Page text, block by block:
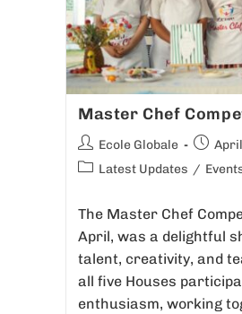
Master Chef
Ecole Globale
Latest Updates /
The Master Chef
April, was a delightful
talent, creativity, and
all five Houses
enthusiasm, working